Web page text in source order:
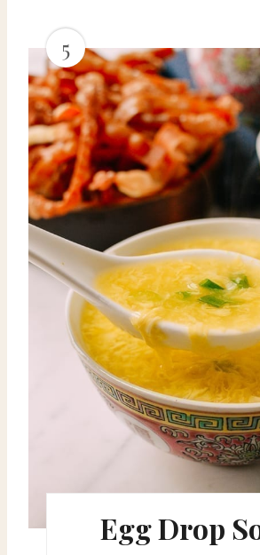
5
Egg Drop